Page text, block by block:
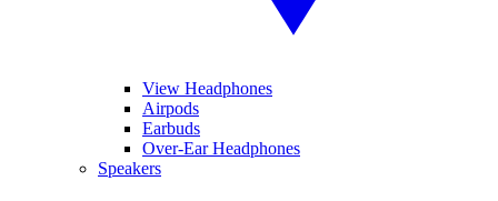
View Headphones
Airpods
Earbuds
Over-Ear Headphones
Speakers